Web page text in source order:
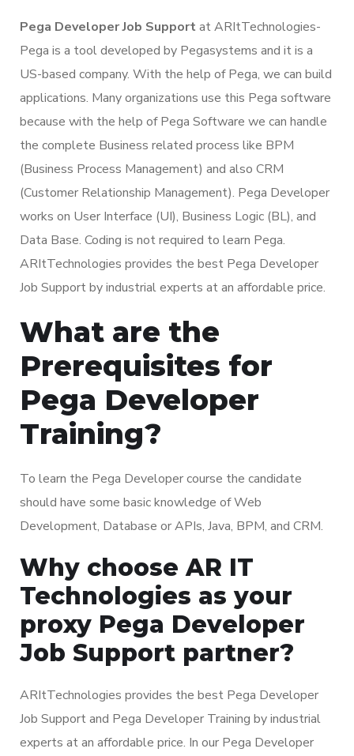
Pega Developer Job Supportat ARItTechnologies-
Pega is a tool developed by Pegasystems and it is a
US-based company. With the help of Pega, we can build
applications. Many organizations use this Pega software
because with the help of Pega Software we can handle
the complete Business related process like BPM
(Business Process Management) and also CRM
(Customer Relationship Management). Pega Developer
works on User Interface (UI), Business Logic (BL), and
Data Base. Coding is not required to learn Pega.
ARItTechnologies provides the best Pega Developer
Job Support by industrial experts at an affordable price.
What are the
Prerequisites for
Pega Developer
Training?
To learn the Pega Developer course the candidate
should have some basic knowledge of Web
Development, Database or APIs, Java, BPM, and CRM.
Why choose AR IT
Technologies as your
proxy Pega Developer
Job Support partner?
ARItTechnologies provides the best Pega Developer
Job Support and Pega Developer Training by industrial
experts at an affordable price. In our Pega Developer